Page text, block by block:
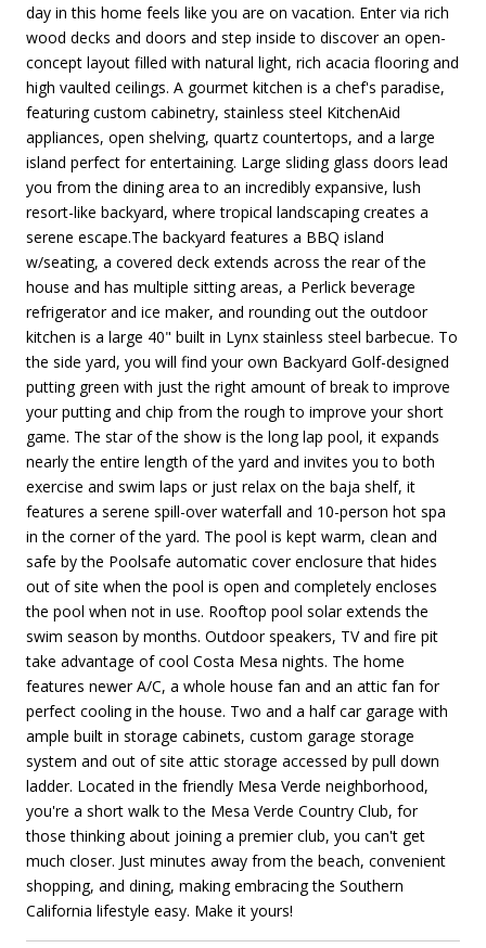
day in this home feels like you are on vacation. Enter via rich
wood decks and doors and step inside to discover an open-
concept layout filled with natural light, rich acacia flooring and
high vaulted ceilings. A gourmet kitchen is a chef's paradise,
featuring custom cabinetry, stainless steel KitchenAid
appliances, open shelving, quartz countertops, and a large
island perfect for entertaining. Large sliding glass doors lead
you from the dining area to an incredibly expansive, lush
resort-like backyard, where tropical landscaping creates a
serene escape.The backyard features a BBQ island
w/seating, a covered deck extends across the rear of the
house and has multiple sitting areas, a Perlick beverage
refrigerator and ice maker, and rounding out the outdoor
kitchen is a large 40" built in Lynx stainless steel barbecue. To
the side yard, you will find your own Backyard Golf-designed
putting green with just the right amount of break to improve
your putting and chip from the rough to improve your short
game. The star of the show is the long lap pool, it expands
nearly the entire length of the yard and invites you to both
exercise and swim laps or just relax on the baja shelf, it
features a serene spill-over waterfall and 10-person hot spa
in the corner of the yard. The pool is kept warm, clean and
safe by the Poolsafe automatic cover enclosure that hides
out of site when the pool is open and completely encloses
the pool when not in use. Rooftop pool solar extends the
swim season by months. Outdoor speakers, TV and fire pit
take advantage of cool Costa Mesa nights. The home
features newer A/C, a whole house fan and an attic fan for
perfect cooling in the house. Two and a half car garage with
ample built in storage cabinets, custom garage storage
system and out of site attic storage accessed by pull down
ladder. Located in the friendly Mesa Verde neighborhood,
you're a short walk to the Mesa Verde Country Club, for
those thinking about joining a premier club, you can't get
much closer. Just minutes away from the beach, convenient
shopping, and dining, making embracing the Southern
California lifestyle easy. Make it yours!